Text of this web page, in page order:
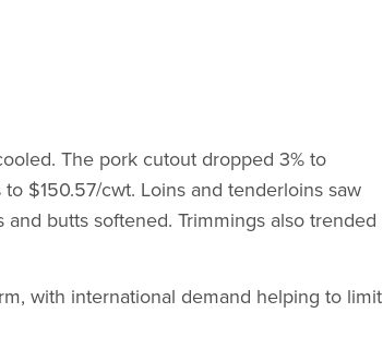
The pork cutout dropped 3% to
$150.57/cwt. Loins and tenderloins saw
butts softened. Trimmings also trended
with international demand helping to limit